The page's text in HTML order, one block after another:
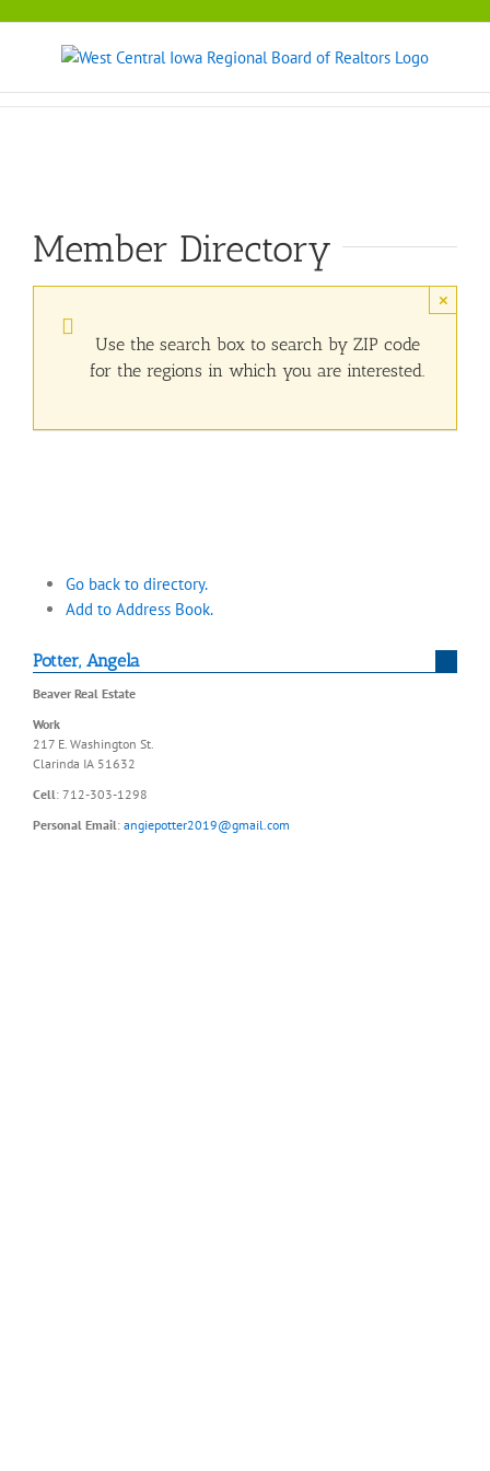
Member Directory
Use the search box to search by ZIP code
for the regions in which you are interested.
×
Go back to directory.
Add to Address Book.
Potter, Angela
Beaver Real Estate
Work
217 E. Washington St.
Clarinda IA 51632
Cell: 712-303-1298
Personal Email: angiepotter2019@gmail.com